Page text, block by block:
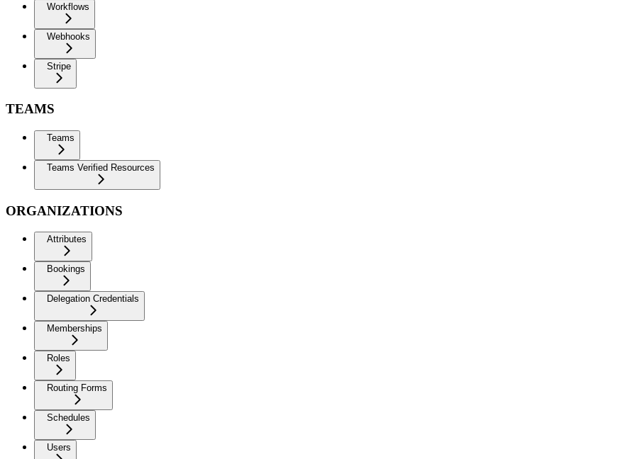
Workflows
Webhooks
Stripe
TEAMS
Teams
Teams Verified Resources
ORGANIZATIONS
Attributes
Bookings
Delegation Credentials
Memberships
Roles
Routing Forms
Schedules
Users